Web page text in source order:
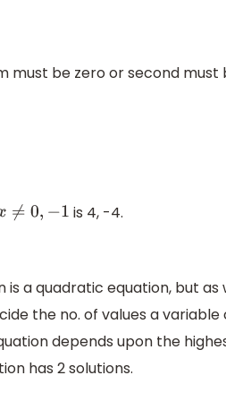
must be zero or second must
is 4, -4.
a quadratic equation, but as
the no. of values a variable
depends upon the
has 2 solutions.